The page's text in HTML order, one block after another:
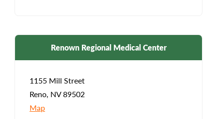
Renown Regional Medical Center
1155 Mill Street
Reno, NV 89502
Map